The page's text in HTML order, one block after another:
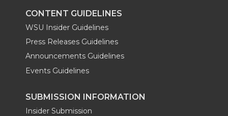
k n
CONTENT GUIDELINES
WSU Insider Guidelines
Press Releases Guidelines
Announcements Guidelines
Events Guidelines
SUBMISSION INFORMATION
Insider Submission